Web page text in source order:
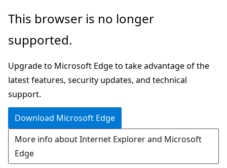
Skip
main
Skip
Ask
chat
experience
This browser is no longer
supported.
Upgrade to Microsoft Edge to take advantage of the
latest features, security updates, and technical
support.
Download Microsoft Edge
More info about Internet Explorer and Microsoft
Edge